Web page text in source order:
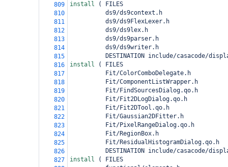
809
install (
FILES
810
          ds9/ds9context.h
811
          ds9/ds9FlexLexer.h
812
          ds9/ds9lex.h
813
          ds9/ds9parser.h
814
          ds9/ds9writer.h
815
DESTINATION include/casacode/
816
install (
FILES
817
          Fit/ColorComboDelegate.h
818
          Fit/ComponentListWrapper.h
819
          Fit/FindSourcesDialog.qo.h
820
          Fit/Fit2DLogDialog.qo.h
821
          Fit/Fit2DTool.qo.h
822
          Fit/Gaussian2DFitter.h
823
          Fit/PixelRangeDialog.qo.h
824
          Fit/RegionBox.h
825
          Fit/ResidualHistogramDialog.qo.h
826
DESTINATION include/casacode/
827
install (
FILES